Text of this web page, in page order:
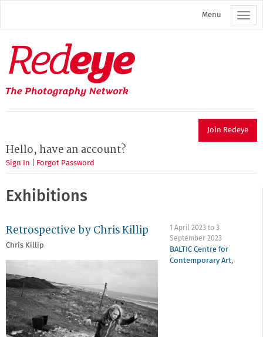
main
Menu
Redeye
The
photography
network
Join Redeye
Hello, have an account?
Sign In Forgot Password
Exhibitions
Retrospective by Chris Killip
Chris Killip
1 April 2023 to3
September 2023
BALTIC Centre for
Contemporary Art,